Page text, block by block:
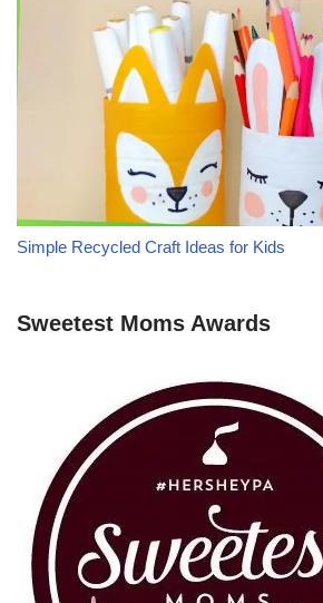
Simple Recycled Craft Ideas for Kids
Sweetest Moms Awards